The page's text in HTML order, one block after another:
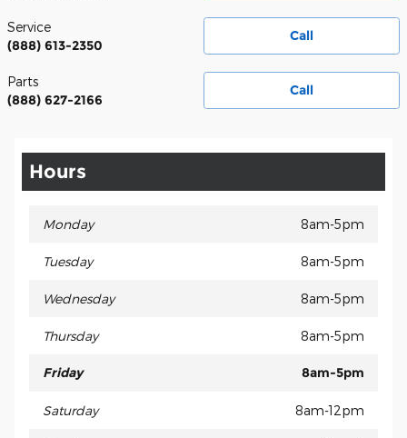
Call
Service
(888) 613-2350
Call
Parts
(888) 627-2166
Hours
Monday 8am-5pm
Tuesday 8am-5pm
Wednesday 8am-5pm
Thursday 8am-5pm
Friday 8am-5pm
Saturday 8am-12pm